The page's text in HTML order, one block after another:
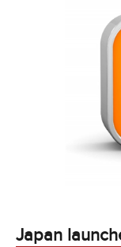
Japan